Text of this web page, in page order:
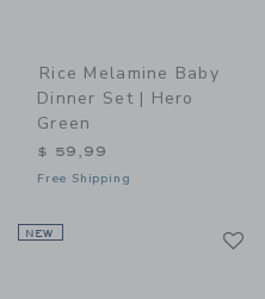
Rice Melamine Baby
Dinner Set | Hero
Green
$ 59,99
Free Shipping
NEW